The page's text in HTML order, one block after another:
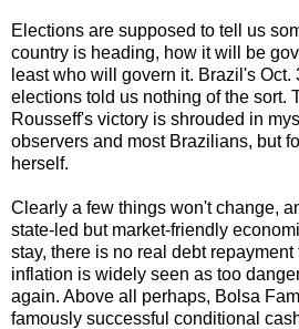
Elections are supposed to tell us
country is heading, how it will be
least who will govern it. Brazil's Oct.
elections told us nothing of the sort.
Rousseff's victory is shrouded in
observers and most Brazilians, but
herself.
Clearly a few things won't change,
state-led but market-friendly
stay, there is no real debt repayment
inflation is widely seen as too
again. Above all perhaps, Bolsa
famously successful conditional